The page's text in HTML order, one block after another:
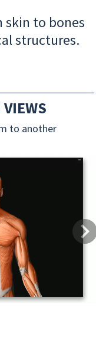
skin to bones
structures.
to another